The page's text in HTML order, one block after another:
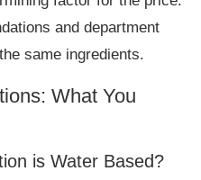
and department
same ingredients.
What You
is Water Based?